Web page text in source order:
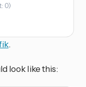
0)
.
look like this: